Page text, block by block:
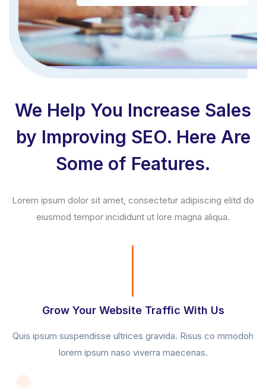
We Help You Increase Sales
by Improving SEO. Here Are
Some of Features.
Lorem ipsum dolor sit amet, consectetur adipiscing elitd do
eiusmod tempor incididunt ut lore magna aliqua.
Grow Your Website Traffic With Us
Quis ipsum suspendisse ultrices gravida. Risus co mmodoh
lorem ipsum naso viverra maecenas.